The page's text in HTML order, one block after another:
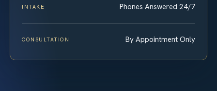
INTAKE Phones Answered 24/7
CONSULTATION By Appointment Only